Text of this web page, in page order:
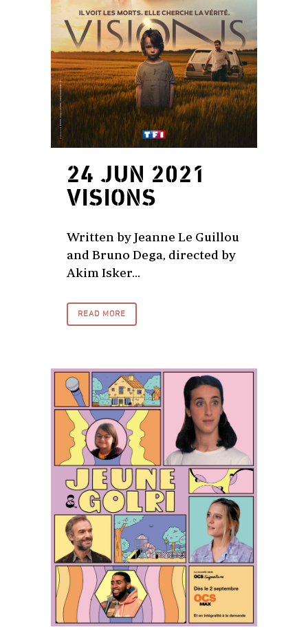
24 JUN 2021
VISIONS
Written by Jeanne Le Guillou
and Bruno Dega, directed by
Akim Isker...
READ MORE